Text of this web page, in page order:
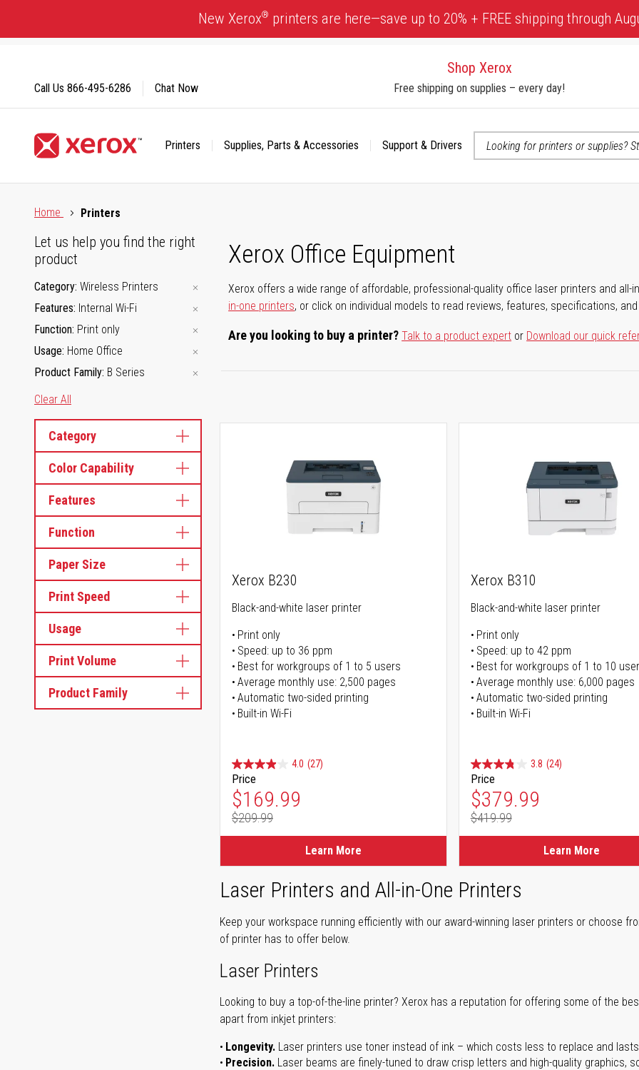
Content
New Xerox® printers are here—save up to 20% + FREE shipping through
Shop Xerox
Free shipping on supplies – every day!
Printers Supplies, Parts & Accessories
Support & Drivers
Call Us 866-495-6286 Chat Now
Home
Printers
Xerox Office Equipment
Xerox offers a wide range of affordable, professional-quality office laser printers and all-
in-one printers, or click on individual models to read reviews, features, specifications,
Are you looking to buy a printer?Talk to a product expert or Download our quick
Let us help you find the right
product
Category Wireless Printers
Features Internal Wi-Fi
Function Print only
Usage Home Office
Product Family B Series
Clear All
Category
Color Capability
Features
Function
Paper Size
Print Speed
Usage
Print Volume
Product Family
Xerox B230
Black-and-white laser printer
Print only
Speed: up to 36 ppm
Best for workgroups of 1 to 5 users
Average monthly use: 2,500 pages
Automatic two-sided printing
Built-in Wi-Fi
4.0 (27)
Price
Special Price
$169.99
Regular Price
$209.99
Learn More
Xerox B310
Black-and-white laser printer
Print only
Speed: up to 42 ppm
Best for workgroups of 1 to 10
Average monthly use: 6,000 pages
Automatic two-sided printing
Built-in Wi-Fi
3.8 (24)
Price
Special Price
$379.99
Regular Price
$419.99
Learn More
Laser Printers and All-in-One Printers
Keep your workspace running efficiently with our award-winning laser printers or choose
of printer has to offer below.
Laser Printers
Looking to buy a top-of-the-line printer? Xerox has a reputation for offering some of the
apart from inkjet printers:
Longevity. Laser printers use toner instead of ink – which costs less to replace and
Precision. Laser beams are finely-tuned to draw crisp letters and high-quality graphics,